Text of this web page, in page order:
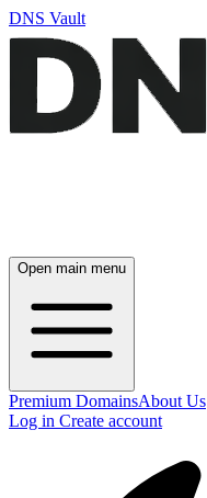
DNS Vault
Open main menu
Premium DomainsAbout Us
Log in Create account